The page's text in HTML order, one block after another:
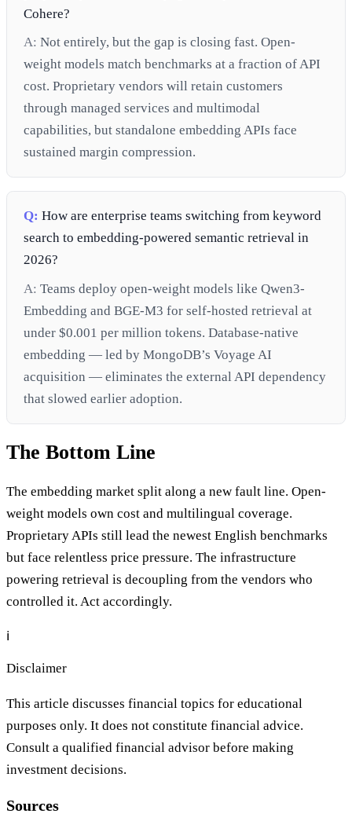
Cohere?
A: Not entirely, but the gap is closing fast. Open-
weight models match benchmarks at a fraction of API
cost. Proprietary vendors will retain customers
through managed services and multimodal
capabilities, but standalone embedding APIs face
sustained margin compression.
Q: How are enterprise teams switching from keyword
search to embedding-powered semantic retrieval in
2026?
A: Teams deploy open-weight models like Qwen3-
Embedding and BGE-M3 for self-hosted retrieval at
under $0.001 per million tokens. Database-native
embedding — led by MongoDB’s Voyage AI
acquisition — eliminates the external API dependency
that slowed earlier adoption.
The Bottom Line
The embedding market split along a new fault line. Open-
weight models own cost and multilingual coverage.
Proprietary APIs still lead the newest English benchmarks
but face relentless price pressure. The infrastructure
powering retrieval is decoupling from the vendors who
controlled it. Act accordingly.
ℹ️
Disclaimer
This article discusses financial topics for educational
purposes only. It does not constitute financial advice.
Consult a qualified financial advisor before making
investment decisions.
Sources